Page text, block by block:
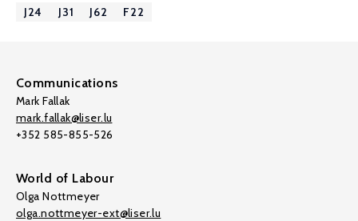
J24 J31 J62 F22
Communications
Mark Fallak
mark.fallak@liser.lu
+352 585-855-526
World of Labour
Olga Nottmeyer
olga.nottmeyer-ext@liser.lu